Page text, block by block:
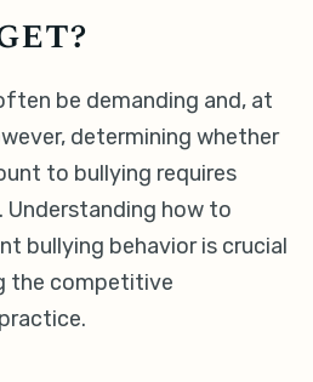
be demanding and, at
determining whether
to bullying requires
how to
bullying behavior is crucial
the competitive